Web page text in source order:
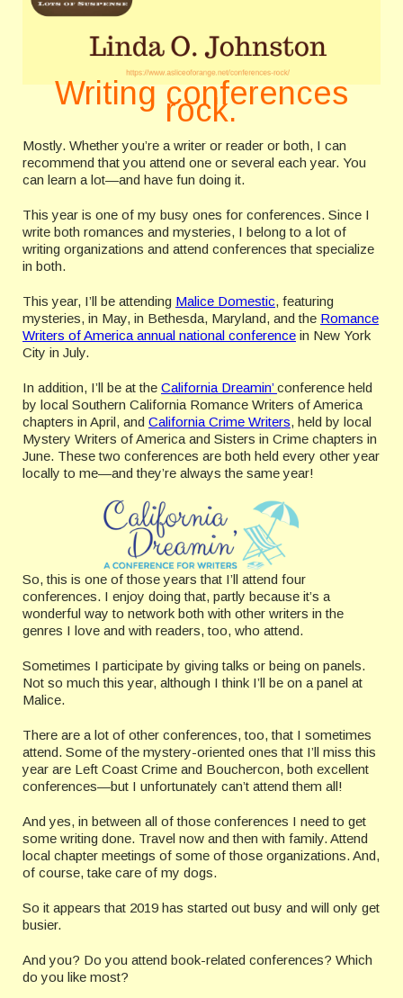
Writing conferences
rock.
Mostly. Whether you’re a writer or reader or both, I can
recommend that you attend one or several each year. You
can learn a lot—and have fun doing it.
This year is one of my busy ones for conferences. Since I
write both romances and mysteries, I belong to a lot of
writing organizations and attend conferences that specialize
in both.
This year, I’ll be attending Malice Domestic, featuring
mysteries, in May, in Bethesda, Maryland, and the Romance
Writers of America annual national conference in New York
City in July.
In addition, I’ll be at the California Dreamin’conference held
by local Southern California Romance Writers of America
chapters in April, and California Crime Writers, held by local
Mystery Writers of America and Sisters in Crime chapters in
June. These two conferences are both held every other year
locally to me—and they’re always the same year!
So, this is one of those years that I’ll attend four
conferences. I enjoy doing that, partly because it’s a
wonderful way to network both with other writers in the
genres I love and with readers, too, who attend.
Sometimes I participate by giving talks or being on panels.
Not so much this year, although I think I’ll be on a panel at
Malice.
There are a lot of other conferences, too, that I sometimes
attend. Some of the mystery-oriented ones that I’ll miss this
year are Left Coast Crime and Bouchercon, both excellent
conferences—but I unfortunately can’t attend them all!
And yes, in between all of those conferences I need to get
some writing done. Travel now and then with family. Attend
local chapter meetings of some of those organizations. And,
of course, take care of my dogs.
So it appears that 2019 has started out busy and will only get
busier.
And you? Do you attend book-related conferences? Which
do you like most?